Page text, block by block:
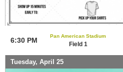
6:30 PM
Pan American Stadium
Field 1
Tuesday, April 25